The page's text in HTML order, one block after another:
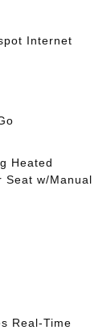
Internet
Heated
Seat w/Manual
Real-Time